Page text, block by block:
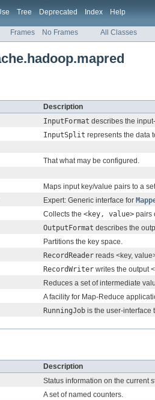
Tree Deprecated Index Help
Frames No Frames All Classes
Description
InputFormat describes the
InputSplit represents the data
That what may be configured.
Maps input key/value pairs to a
Expert: Generic interface for
Collects the <key, value> pairs
OutputFormat describes the
Partitions the key space.
RecordReader reads <key,
RecordWriter writes the output
Reduces a set of intermediate
A facility for Map-Reduce
RunningJob is the user-interface
Description
Status information on the current
A set of named counters.